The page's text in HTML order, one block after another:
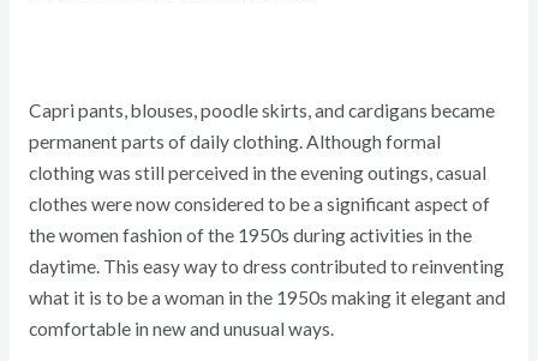
Capri pants, blouses, poodle skirts, and cardigans became
permanent parts of daily clothing. Although formal
clothing was still perceived in the evening outings, casual
clothes were now considered to be a significant aspect of
the women fashion of the 1950s during activities in the
daytime. This easy way to dress contributed to reinventing
what it is to be a woman in the 1950s making it elegant and
comfortable in new and unusual ways.